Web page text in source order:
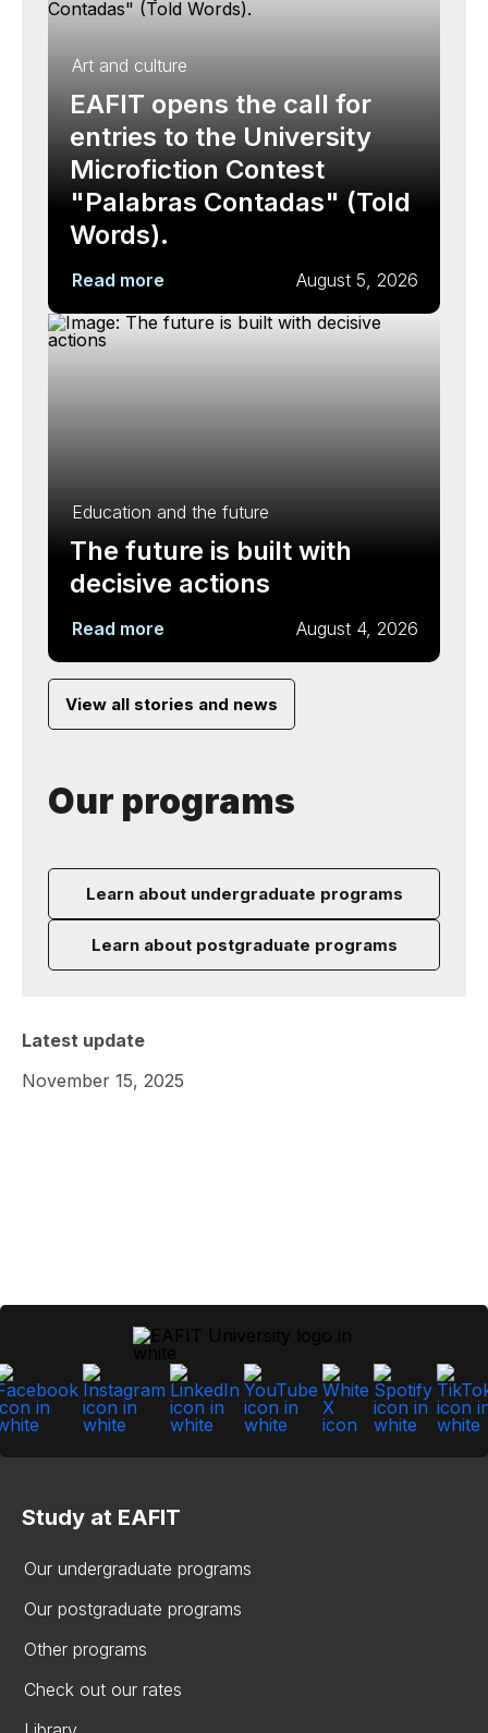
Art and culture
EAFIT opens the call for
entries to the University
Microfiction Contest
"Palabras Contadas" (Told
Words).
Read more August 5, 2026
Education and the future
The future is built with
decisive actions
Read more August 4, 2026
View all stories and news
Our programs
Learn about undergraduate programs
Learn about postgraduate programs
Latest update
November 15, 2025
Study at EAFIT
Our undergraduate programs
Our postgraduate programs
Other programs
Check out our rates